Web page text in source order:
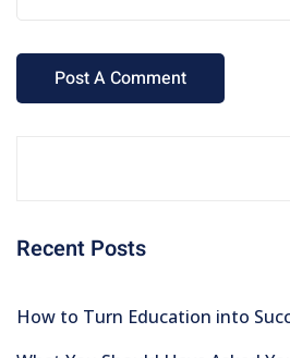
Recent Posts
How to Turn Education into